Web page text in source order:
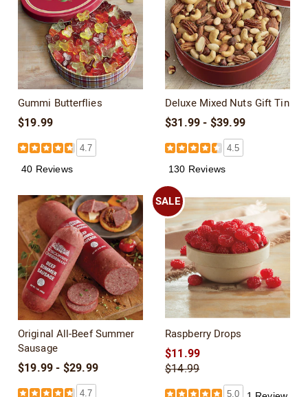
Gummi Butterflies
$19.99
4.7
40 Reviews
Deluxe Mixed Nuts Gift Tin
$31.99 - $39.99
4.5
130 Reviews
Original All-Beef Summer
Sausage
$19.99 - $29.99
4.7
SALE
Raspberry Drops
$11.99
$14.99
5.0